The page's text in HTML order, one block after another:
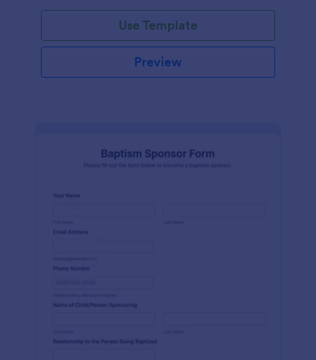
Use Template
Preview